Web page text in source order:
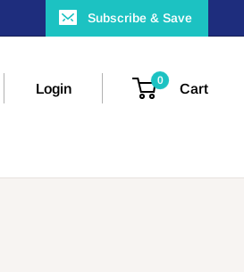
Subscribe & Save
Login
0
Cart